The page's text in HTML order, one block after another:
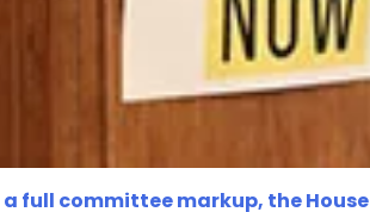
a full committee markup, the House